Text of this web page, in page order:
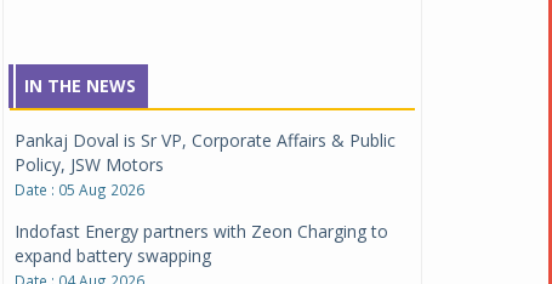
IN THE NEWS
Pankaj Doval is Sr VP, Corporate Affairs & Public
Policy, JSW Motors
Date : 05 Aug 2026
Indofast Energy partners with Zeon Charging to
expand battery swapping